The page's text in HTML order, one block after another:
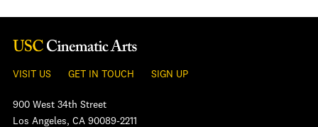
VISIT US GET IN TOUCH SIGN UP
900 West 34th Street
Los Angeles, CA 90089-2211